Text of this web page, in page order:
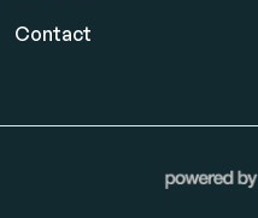
Contact